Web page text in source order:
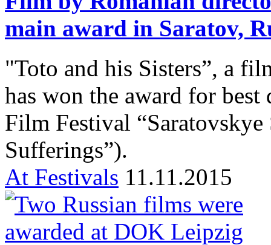
main award in Saratov,
"Toto and his Sisters”, a
has won the award for
Film Festival “Saratovskye
Sufferings”).
At Festivals 11.11.2015